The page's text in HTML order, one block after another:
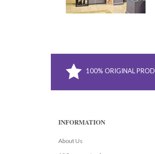
100% ORIGINAL
INFORMATION
About Us